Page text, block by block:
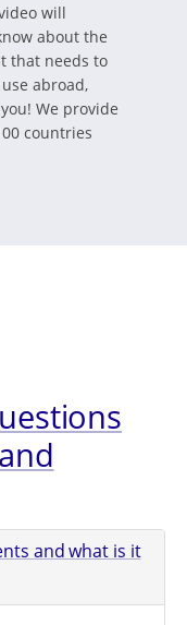
will
about the
that needs to
abroad,
We provide
countries
and what is it